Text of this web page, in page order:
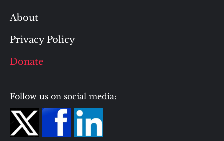
About
Privacy Policy
Donate
Follow us on social media: